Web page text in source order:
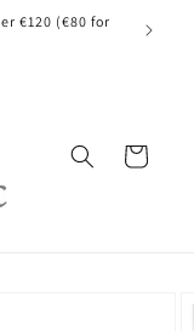
€120 (€80 for
Cart